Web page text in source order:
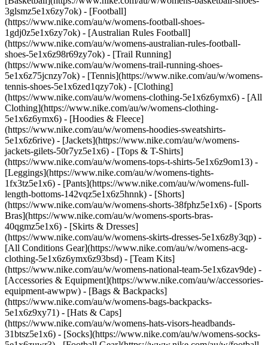
3glsmz5e1x6zy7ok) - [Football]
(https://www.nike.com/au/w/womens-football-shoes-
1gdj0z5e1x6zy7ok) - [Australian Rules Football]
(https://www.nike.com/au/w/womens-australian-rules-football-
shoes-5e1x6z98r69zy7ok) - [Trail Running]
(https://www.nike.com/au/w/womens-trail-running-shoes-
5e1x6z75jcnzy7ok) - [Tennis](https://www.nike.com/au/w/womens-
tennis-shoes-5e1x6zed1qzy7ok) - [Clothing]
(https://www.nike.com/au/w/womens-clothing-5e1x6z6ymx6) - [All
Clothing](https://www.nike.com/au/w/womens-clothing-
5e1x6z6ymx6) - [Hoodies & Fleece]
(https://www.nike.com/au/w/womens-hoodies-sweatshirts-
5e1x6z6rive) - [Jackets](https://www.nike.com/au/w/womens-
jackets-gilets-50r7yz5e1x6) - [Tops & T-Shirts]
(https://www.nike.com/au/w/womens-tops-t-shirts-5e1x6z9om13) -
[Leggings](https://www.nike.com/au/w/womens-tights-
1fx3tz5e1x6) - [Pants](https://www.nike.com/au/w/womens-full-
length-bottoms-142vqz5e1x6z5hnnk) - [Shorts]
(https://www.nike.com/au/w/womens-shorts-38fphz5e1x6) - [Sports
Bras](https://www.nike.com/au/w/womens-sports-bras-
40qgmz5e1x6) - [Skirts & Dresses]
(https://www.nike.com/au/w/womens-skirts-dresses-5e1x6z8y3qp) -
[All Conditions Gear](https://www.nike.com/au/w/womens-acg-
clothing-5e1x6z6ymx6z93bsd) - [Team Kits]
(https://www.nike.com/au/w/womens-national-team-5e1x6zav9de) -
[Accessories & Equipment](https://www.nike.com/au/w/accessories-
equipment-awwpw) - [Bags & Backpacks]
(https://www.nike.com/au/w/womens-bags-backpacks-
5e1x6z9xy71) - [Hats & Caps]
(https://www.nike.com/au/w/womens-hats-visors-headbands-
31btsz5e1x6) - [Socks](https://www.nike.com/au/w/womens-socks-